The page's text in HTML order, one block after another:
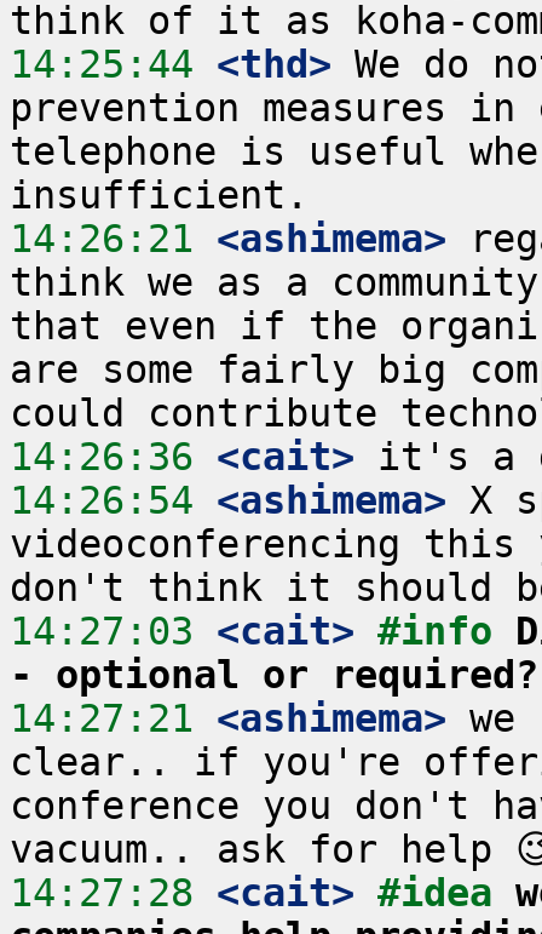
14:25:44 <thd> We do
prevention measures
telephone is useful
14:26:21 <ashimema>
think we as a
that even if the
are some fairly big
14:26:36 <cait>
14:26:54 <ashimema> X
videoconferencing
14:27:03 <cait> #info
- optional or required?
14:27:21 <ashimema> we
clear.. if you're
conference you don't
14:27:28 <cait> #idea